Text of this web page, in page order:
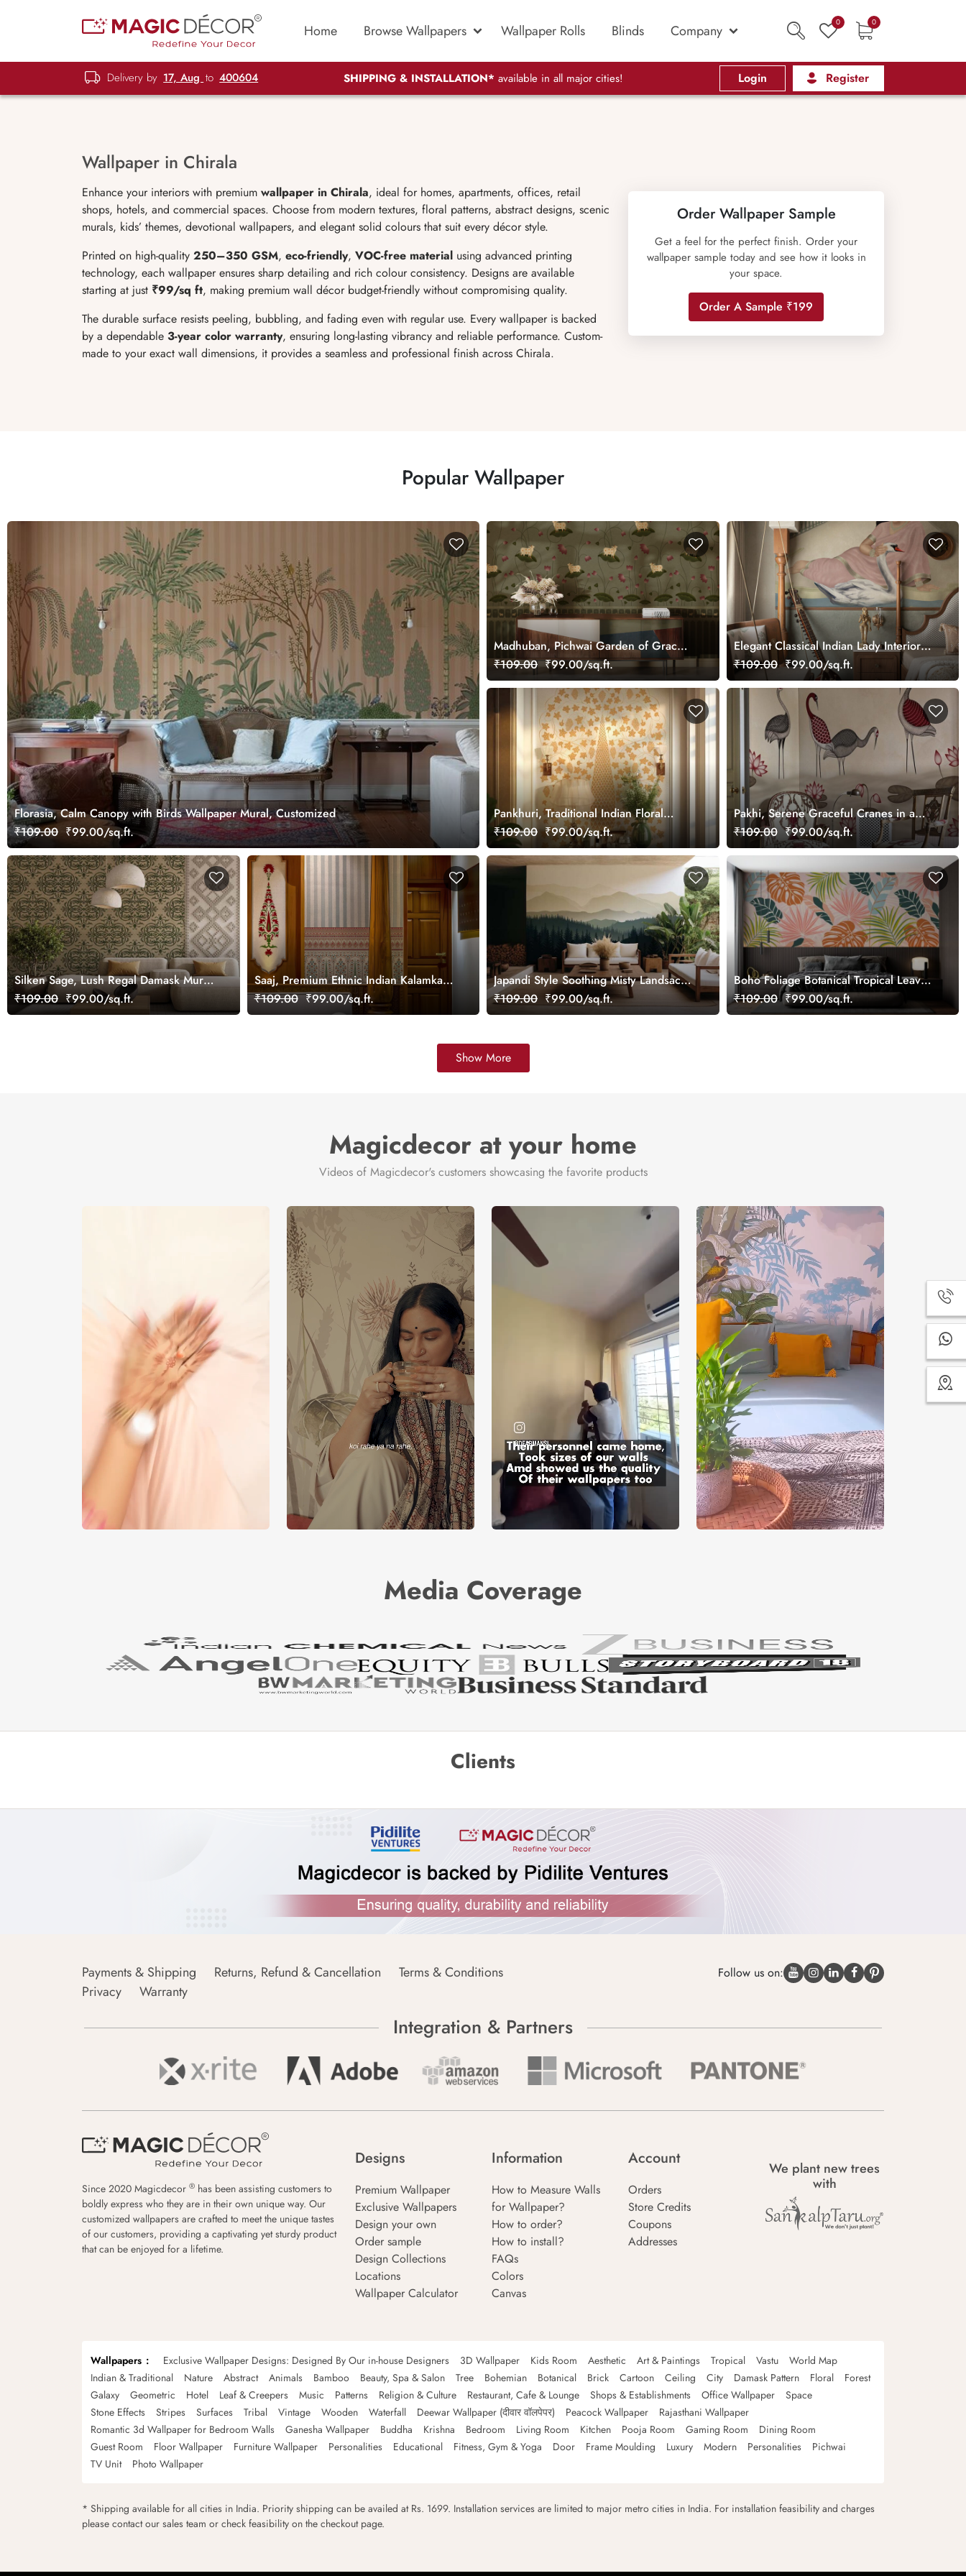
Home Browse Wallpapers Wallpaper Rolls Blinds Company 0 0
Delivery by 17, Aug to 400604 SHIPPING & INSTALLATION* available in all major cities! Login Register
Wallpaper in Chirala
Enhance your interiors with premium wallpaper in Chirala, ideal for homes, apartments, offices, retail
shops, hotels, and commercial spaces. Choose from modern textures, floral patterns, abstract designs, scenic
murals, kids’ themes, devotional wallpapers, and elegant solid colours that suit every décor style.
Printed on high-quality 250–350 GSM, eco-friendly, VOC-free material using advanced printing
technology, each wallpaper ensures sharp detailing and rich colour consistency. Designs are available
starting at just ₹99/sq ft, making premium wall décor budget-friendly without compromising quality.
The durable surface resists peeling, bubbling, and fading even with regular use. Every wallpaper is backed
by a dependable 3-year color warranty, ensuring long-lasting vibrancy and reliable performance. Custom-
made to your exact wall dimensions, it provides a seamless and professional finish across Chirala.
Order Wallpaper Sample
Get a feel for the perfect finish. Order your
wallpaper sample today and see how it looks in
your space.
Order A Sample ₹199
Popular Wallpaper
Florasia, Calm Canopy with Birds Wallpaper Mural, Customized
₹109.00 ₹99.00/sq.ft.
Madhuban, Pichwai Garden of Grace
Wallpaper Mural, Customized
₹109.00 ₹99.00/sq.ft.
Elegant Classical Indian Lady Interior
Wallpaper
₹109.00 ₹99.00/sq.ft.
Pankhuri, Traditional Indian Floral
Design Mural Wallpaper, Customized
₹109.00 ₹99.00/sq.ft.
Pakhi, Serene Graceful Cranes in a
Lotus Pond Wallpaper Mural,
Customized
₹109.00 ₹99.00/sq.ft.
Silken Sage, Lush Regal Damask Mural
Wallpaper, Customized
₹109.00 ₹99.00/sq.ft.
Saaj, Premium Ethnic Indian Kalamkari
Design Wallpaper Mural, Customized
₹109.00 ₹99.00/sq.ft.
Japandi Style Soothing Misty Landsacpe
Wallpaper Mural
₹109.00 ₹99.00/sq.ft.
Boho Foliage Botanical Tropical Leaves
Wallpaper Mural
₹109.00 ₹99.00/sq.ft.
Show More
Magicdecor at your home
Videos of Magicdecor's customers showcasing the favorite products
Media Coverage
Clients
Payments & Shipping Returns, Refund & Cancellation
Terms & Conditions
Privacy
Warranty
Follow us on:
Integration & Partners
Since 2020 Magicdecor ® has been assisting customers to
boldly express who they are in their own unique way. Our
customized wallpapers are crafted to meet the unique tastes
of our customers, providing a captivating yet sturdy product
that can be enjoyed for a lifetime.
Designs
Premium Wallpaper
Exclusive Wallpapers
Design your own
Order sample
Design Collections
Locations
Wallpaper Calculator
Information
How to Measure Walls
for Wallpaper?
How to order?
How to install?
FAQs
Colors
Canvas
Account
Orders
Store Credits
Coupons
Addresses
We plant new trees
with
Wallpapers Exclusive Wallpaper Designs: Designed By Our in-house Designers 3D Wallpaper Kids Room Aesthetic Art & Paintings Tropical Vastu
World Map
Indian & Traditional
Nature Abstract Animals Bamboo Beauty, Spa & Salon Tree Bohemian Botanical Brick Cartoon Ceiling City Damask Pattern Floral
Forest
Galaxy
Geometric Hotel Leaf & Creepers Music Patterns Religion & Culture Restaurant, Cafe & Lounge Shops & Establishments Office Wallpaper
Space
Stone Effects
Stripes Surfaces Tribal Vintage Wooden Waterfall Deewar Wallpaper (दीवार वॉलपेपर) Peacock Wallpaper
Rajasthani Wallpaper
Romantic 3d Wallpaper for Bedroom Walls
Ganesha Wallpaper Buddha Krishna Bedroom Living Room Kitchen Pooja Room Gaming Room
Dining Room
Guest Room
Floor Wallpaper Furniture Wallpaper Personalities Educational Fitness, Gym & Yoga Door Frame Moulding Luxury Modern Personalities
Pichwai
TV Unit
Photo Wallpaper
* Shipping available for all cities in India. Priority shipping can be availed at Rs. 1699. Installation services are limited to major metro cities in India. For installation feasibility and charges
please contact our sales team or check feasibility on the checkout page.